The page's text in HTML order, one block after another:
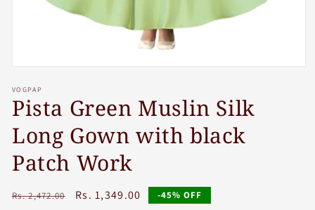
1
in
modal
VOGPAP
Pista Green Muslin Silk
Long Gown with black
Patch Work
Regular
Rs. 2,472.00
Sale
Rs. 1,349.00 -45% OFF